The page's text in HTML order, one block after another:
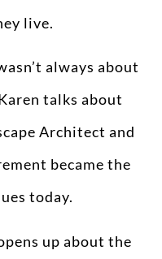
live.
always about
talks about
Architect and
became the
today.
up about the